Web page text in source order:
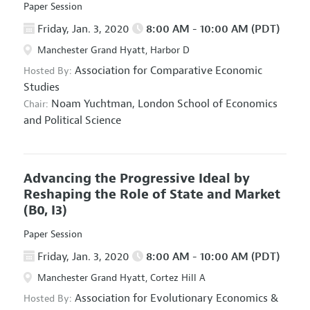
Paper Session
Friday, Jan. 3, 2020 8:00 AM - 10:00 AM (PDT)
Manchester Grand Hyatt, Harbor D
Hosted By: Association for Comparative Economic
Studies
Chair: Noam Yuchtman, London School of Economics
and Political Science
Advancing the Progressive Ideal by
Reshaping the Role of State and Market
(B0, I3)
Paper Session
Friday, Jan. 3, 2020 8:00 AM - 10:00 AM (PDT)
Manchester Grand Hyatt, Cortez Hill A
Hosted By: Association for Evolutionary Economics &